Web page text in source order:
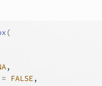
(
,
= FALSE,